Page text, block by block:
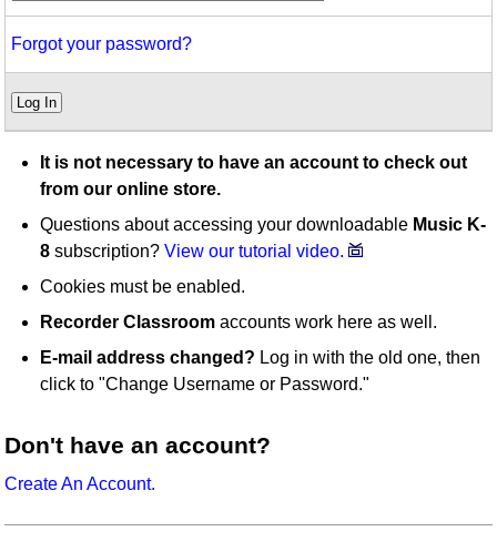
Forgot your password?
Log In
It is not necessary to have an account to check out
from our online store.
Questions about accessing your downloadable Music K-
8 subscription?View our tutorial video.
Cookies must be enabled.
Recorder Classroom accounts work here as well.
E-mail address changed? Log in with the old one, then
click to "Change Username or Password."
Don't have an account?
Create An Account.